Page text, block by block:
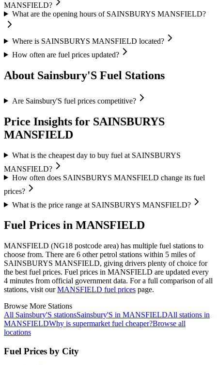
MANSFIELD?
What are the opening hours of SAINSBURYS MANSFIELD?
Where is SAINSBURYS MANSFIELD located?
How often are fuel prices updated?
About Sainsbury'S Fuel Stations
Are Sainsbury'S fuel prices competitive?
Price Insights for SAINSBURYS
MANSFIELD
What is the cheapest day to buy fuel at SAINSBURYS
MANSFIELD?
How often does SAINSBURYS MANSFIELD change its fuel
prices?
What is the price range at SAINSBURYS MANSFIELD?
Fuel Prices in MANSFIELD
MANSFIELD (NG18 postcode area) has multiple fuel stations to
choose from. There are 6 other petrol stations within 5 miles of
SAINSBURYS MANSFIELD, giving drivers plenty of choice for
the best fuel prices. Fuel prices in MANSFIELD are updated every
4 minutes from official government data. For a full comparison of all
stations, visit our MANSFIELD fuel prices page.
Browse More Stations
All Sainsbury'S stationsSainsbury'S in MANSFIELDAll stations in
MANSFIELDWhy is supermarket fuel cheaper?Browse all
locations
Fuel Prices by City